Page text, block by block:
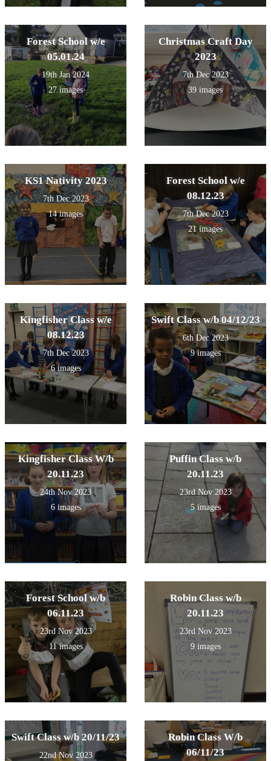
Forest School w/e
05.01.24
19th Jan 2024
27 images
Christmas Craft Day
2023
7th Dec 2023
39 images
KS1 Nativity 2023
7th Dec 2023
14 images
Forest School w/e
08.12.23
7th Dec 2023
21 images
Kingfisher Class w/e
08.12.23
7th Dec 2023
6 images
Swift Class w/b 04/12/23
6th Dec 2023
9 images
Kingfisher Class W/b
20.11.23
24th Nov 2023
6 images
Puffin Class w/b
20.11.23
23rd Nov 2023
5 images
Forest School w/b
06.11.23
23rd Nov 2023
11 images
Robin Class w/b
20.11.23
23rd Nov 2023
9 images
Swift Class w/b 20/11/23
22nd Nov 2023
Robin Class W/b
06/11/23